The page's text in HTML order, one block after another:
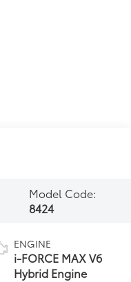
Model Code:
8424
ENGINE
i-FORCE MAX V6
Hybrid Engine